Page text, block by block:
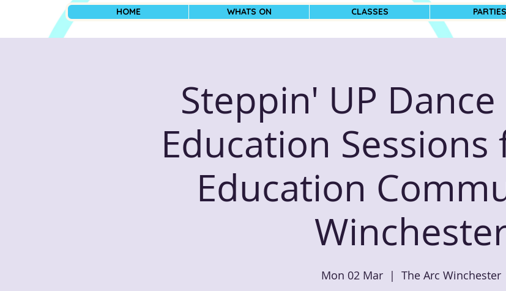
HOME WHATS ON CLASSES PARTIES
Steppin' UP Dance
Education
Education
Mon 02 Mar
  |
The Arc Winchester